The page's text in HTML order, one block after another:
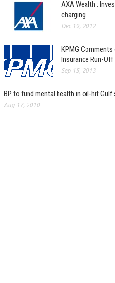
AXA Wealth :
charging
Dec 19, 2012
KPMG Comments
Insurance Run-
Sep 15, 2013
BP to fund mental health in oil-hit Gulf
Aug 17, 2010